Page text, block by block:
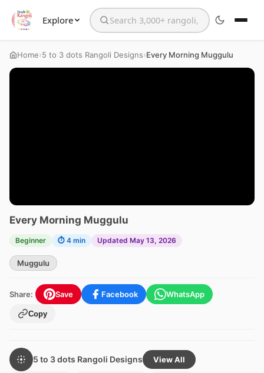
Explore Search the website
Home›5 to 3 dots Rangoli Designs›Every Morning Muggulu
Every Morning Muggulu
Beginner ⏱ 4 min Updated May 13, 2026
Muggulu
Share: Save Facebook WhatsApp
Copy
5 to 3 dots Rangoli Designs View All